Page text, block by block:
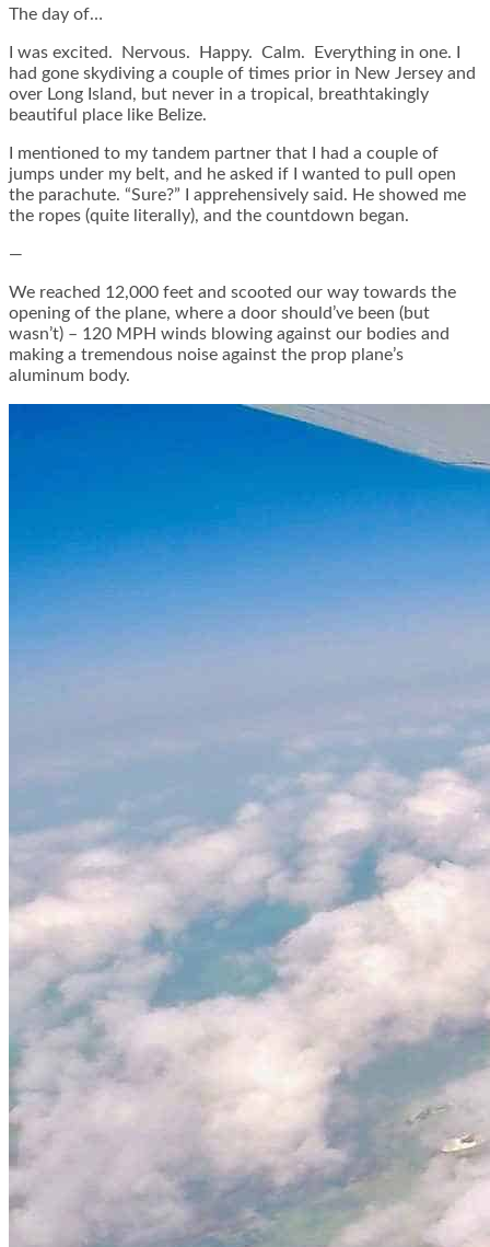
The day of…
I was excited. Nervous. Happy. Calm. Everything in one. I
had gone skydiving a couple of times prior in New Jersey and
over Long Island, but never in a tropical, breathtakingly
beautiful place like Belize.
I mentioned to my tandem partner that I had a couple of
jumps under my belt, and he asked if I wanted to pull open
the parachute. “Sure?” I apprehensively said. He showed me
the ropes (quite literally), and the countdown began.
—
We reached 12,000 feet and scooted our way towards the
opening of the plane, where a door should’ve been (but
wasn’t) – 120 MPH winds blowing against our bodies and
making a tremendous noise against the prop plane’s
aluminum body.